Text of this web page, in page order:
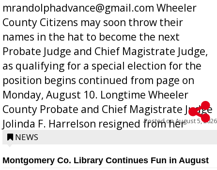
mrandolphadvance@gmail.com Wheeler
County Citizens may soon throw their
names in the hat to become the next
Probate Judge and Chief Magistrate Judge,
as qualifying for a special election for the
position begins continued from page on
Monday, August 10. Longtime Wheeler
County Probate and Chief Magistrate Judge
Jolinda F. Harrelson resigned from her
position a few months ago due to hea...
Posted onAugust 5, 2026
NEWS
Montgomery Co. Library Continues Fun in August